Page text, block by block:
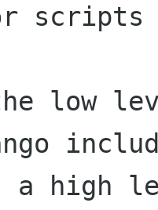
scripts
low
a